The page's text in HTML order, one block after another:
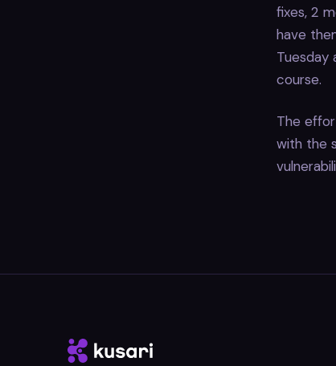
fixes, 2
have
Tuesday
course.
The
with the